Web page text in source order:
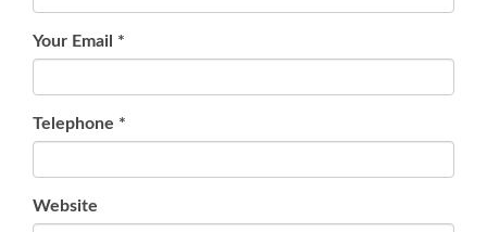
Your Email *
Telephone *
Website